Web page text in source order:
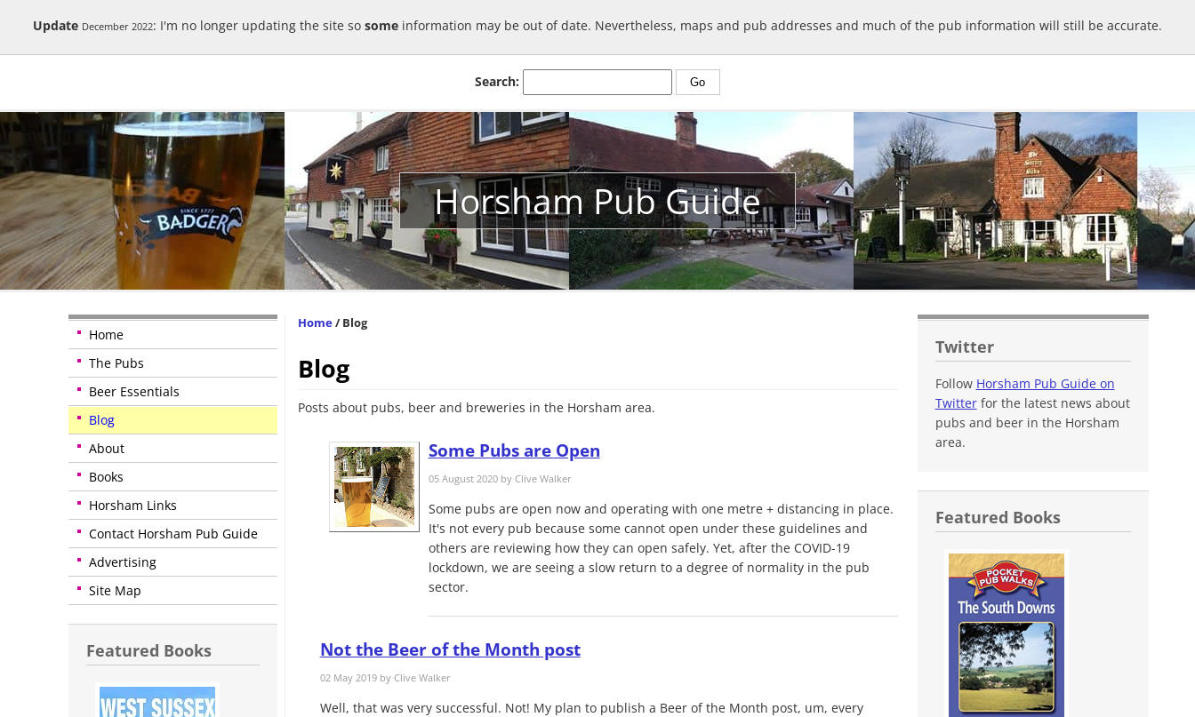
Update December 2022: I'm no longer updating the site so some information may be out of date. Nevertheless, maps and pub addresses and much of the pub information will still be accurate.
Search:
Horsham Pub Guide
Home
The Pubs
Beer Essentials
Blog
About
Books
Horsham Links
Contact Horsham Pub Guide
Advertising
Site Map
Featured Books
Home/Blog
Blog
Posts about pubs, beer and breweries in the Horsham area.
Some Pubs are Open
05 August 2020 by Clive Walker
Some pubs are open now and operating with one metre + distancing in place.
It's not every pub because some cannot open under these guidelines and
others are reviewing how they can open safely. Yet, after the COVID-19
lockdown, we are seeing a slow return to a degree of normality in the pub
sector.
Not the Beer of the Month post
02 May 2019 by Clive Walker
Well, that was very successful. Not! My plan to publish a Beer of the Month post, um, every
Twitter
Follow Horsham Pub Guide on
Twitterfor the latest news about
pubs and beer in the Horsham
area.
Featured Books